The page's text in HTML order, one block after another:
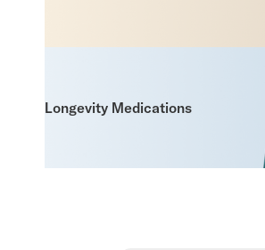
Longevity Medications